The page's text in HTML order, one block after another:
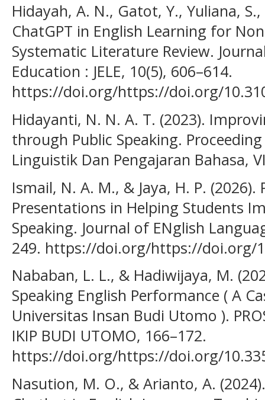
Hidayah, A. N., Gatot, Y., Yuliana,
ChatGPT in English Learning for
Systematic Literature Review.
Education : JELE, 10(5), 606–614.
https://doi.org/https://doi.org/
Hidayanti, N. N. A. T. (2023).
through Public Speaking.
Linguistik Dan Pengajaran Bahasa,
Ismail, N. A. M., & Jaya, H. P.
Presentations in Helping Students
Speaking. Journal of ENglish
249. https://doi.org/https://doi.org/
Nababan, L. L., & Hadiwijaya, M.
Speaking English Performance ( A
Universitas Insan Budi Utomo ).
IKIP BUDI UTOMO, 166–172.
https://doi.org/https://doi.org/
Nasution, M. O., & Arianto, A.